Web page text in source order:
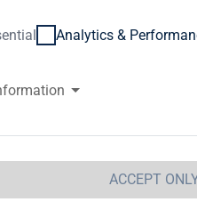
Immobilien
to EUR
Analytics &
ACCEPT